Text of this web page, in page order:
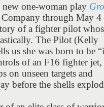
new one-woman play
through May 4
of a fighter pilot
The Pilot (Kelly
us she was born to be
of an F16 fighter jet,
on unseen targets and
before the shells